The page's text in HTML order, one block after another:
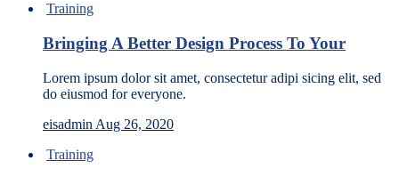
Training
Bringing A Better Design Process To Your
Lorem ipsum dolor sit amet, consectetur adipi sicing elit, sed
do eiusmod for everyone.
eisadmin Aug 26, 2020
Training